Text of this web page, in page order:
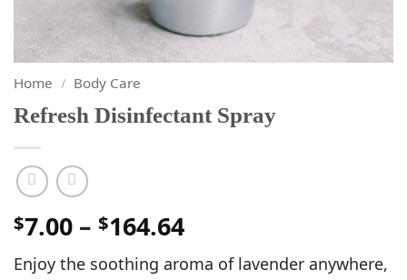
Home / Body Care
Refresh Disinfectant Spray
$7.00 – $164.64Price
range:
Enjoy the soothing aroma of lavender anywhere,